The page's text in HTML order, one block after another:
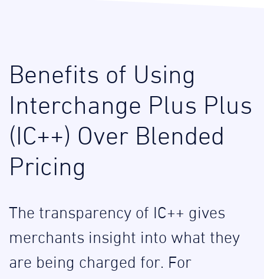
Benefits of Using
Interchange Plus Plus
(IC++) Over Blended
Pricing
The transparency of IC++ gives
merchants insight into what they
are being charged for. For